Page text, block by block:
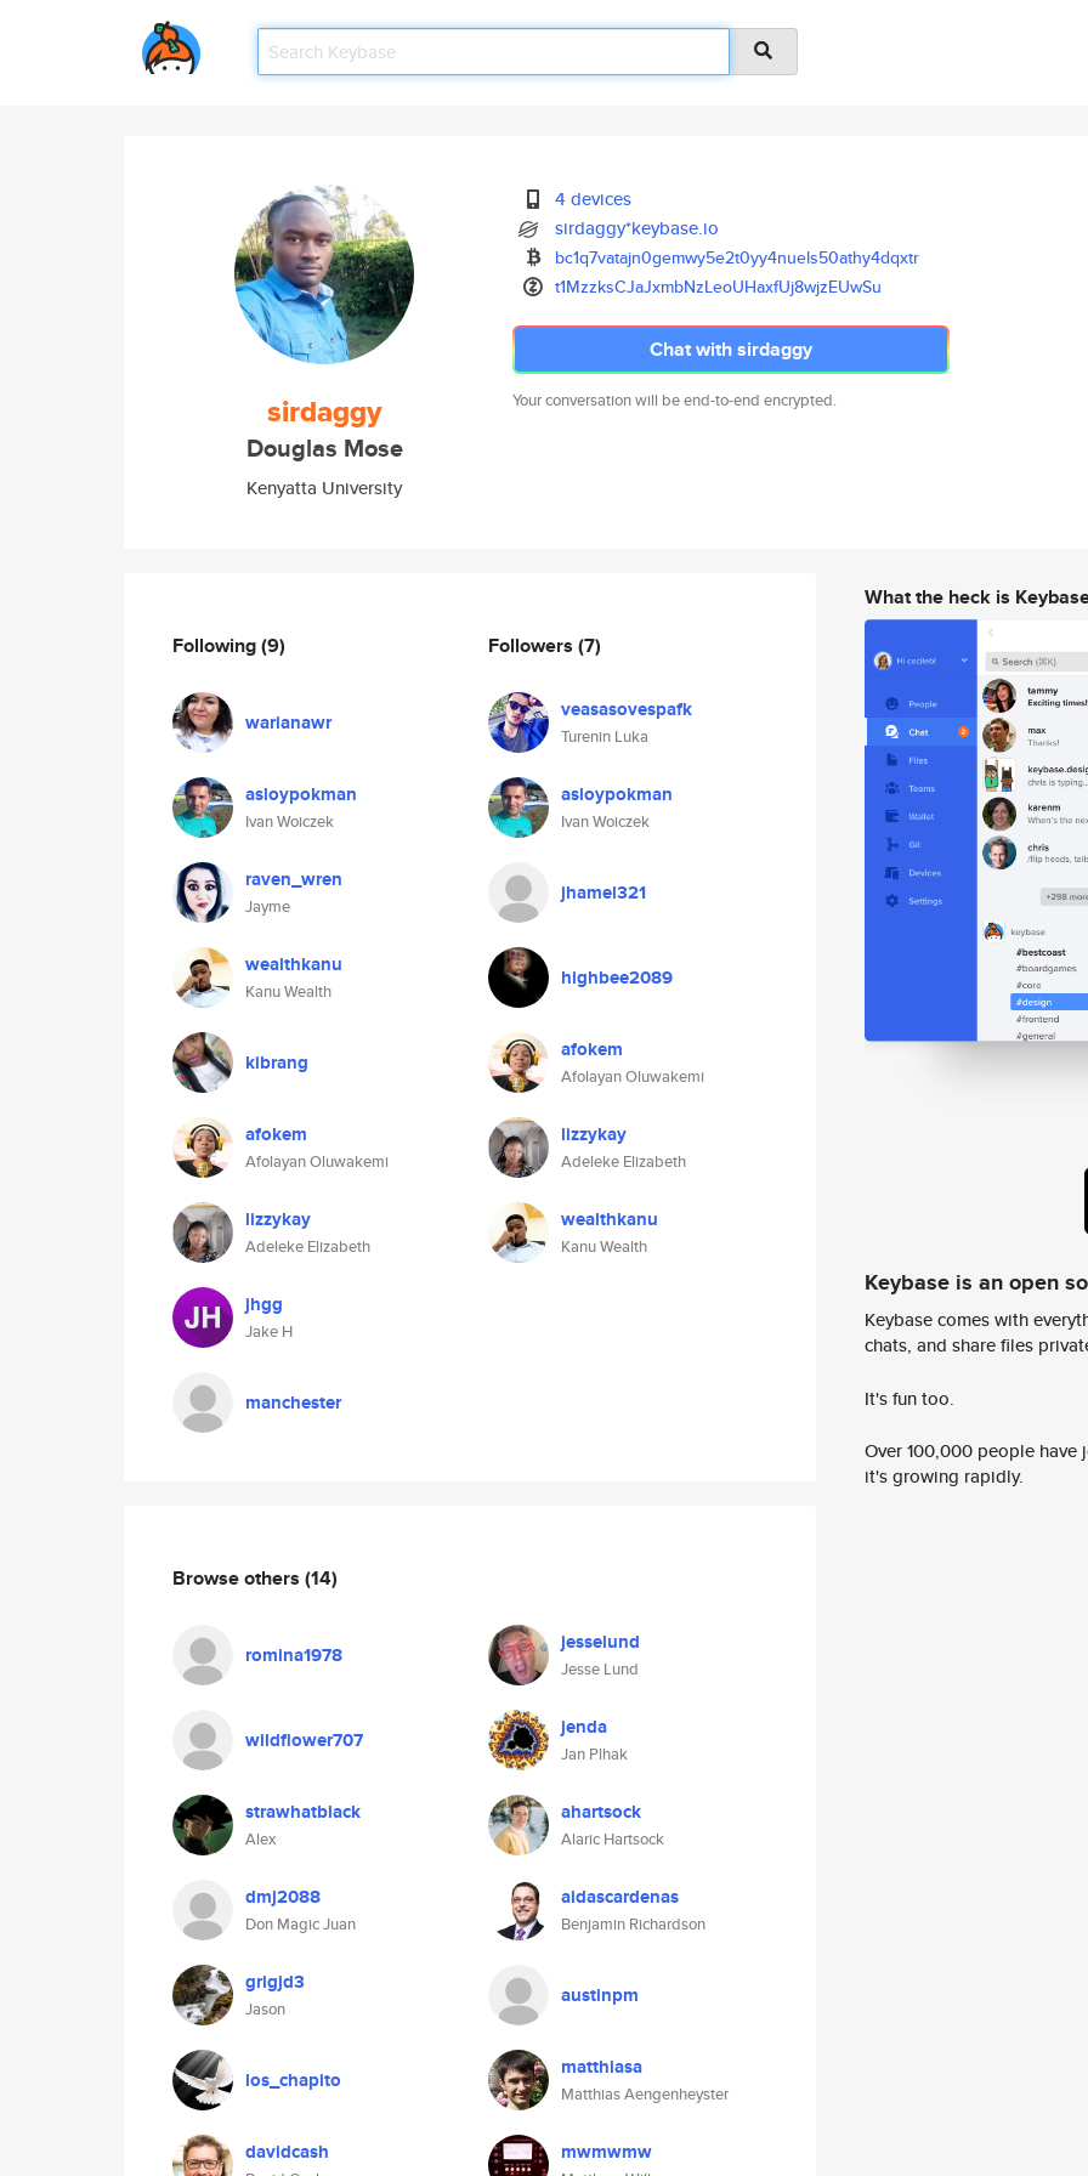
sirdaggy
Douglas Mose
Kenyatta University
4 devices
sirdaggy*keybase.io
bc1q7vatajn0gemwy5e2t0yy4nuels50athy4dqxtr
t1MzzksCJaJxmbNzLeoUHaxfUj8wjzEUwSu
Chat with sirdaggy
Your conversation will be end-to-end encrypted.
Following(9)
warianawr
asloypokman
Ivan Woiczek
raven_wren
Jayme
wealthkanu
Kanu Wealth
kibrang
afokem
Afolayan Oluwakemi
lizzykay
Adeleke Elizabeth
jhgg
Jake H
manchester
Followers (7)
veasasovespafk
Turenin Luka
asloypokman
Ivan Woiczek
jhamel321
highbee2089
afokem
Afolayan Oluwakemi
lizzykay
Adeleke Elizabeth
wealthkanu
Kanu Wealth
Browse others (14)
romina1978 jesselund
Jesse Lund
wildflower707 jenda
Jan Plhak
strawhatblack
Alex
ahartsock
Alaric Hartsock
dmj2088
Don Magic Juan
aidascardenas
Benjamin Richardson
grigjd3
Jason
austinpm
los_chapito matthiasa
Matthias Aengenheyster
davidcash mwmwmw
What the heck is
Keybase is an open
Keybase comes with
chats, and share files
It's fun too.
Over 100,000 people
it's growing rapidly.